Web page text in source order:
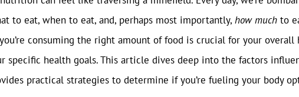
to eat, when to eat, and, perhaps most importantly, how much to
consuming the right amount of food is crucial for your
specific health goals. This article dives deep into the factors
practical strategies to determine if you’re fueling your body